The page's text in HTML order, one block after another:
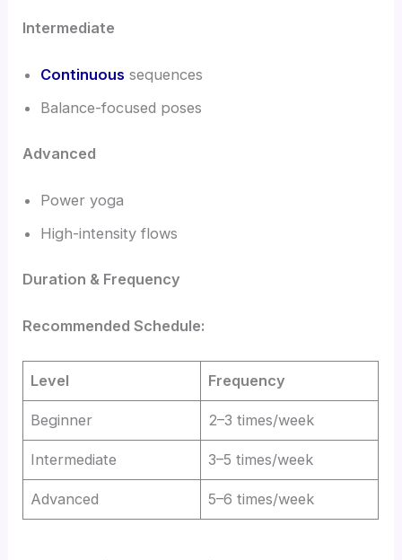
Intermediate
Continuous sequences
Balance-focused poses
Advanced
Power yoga
High-intensity flows
Duration & Frequency
Recommended Schedule:
Level Frequency
Beginner 2–3 times/week
Intermediate 3–5 times/week
Advanced 5–6 times/week